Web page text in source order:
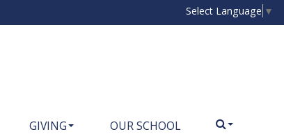
Select Language ▼
GIVING OUR SCHOOL